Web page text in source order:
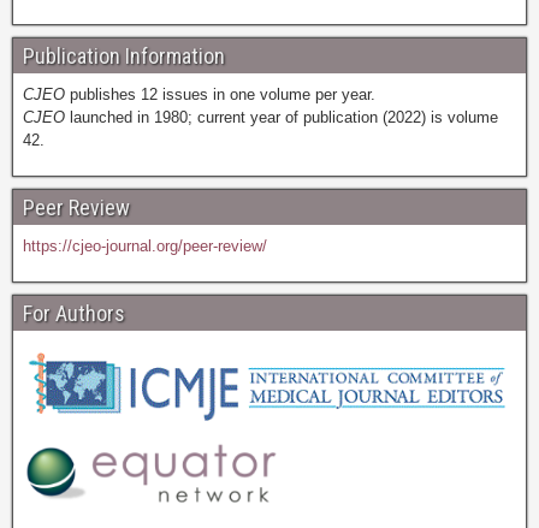
Publication Information
CJEO publishes 12 issues in one volume per year.
CJEO launched in 1980; current year of publication (2022) is volume
42.
Peer Review
https://cjeo-journal.org/peer-review/
For Authors